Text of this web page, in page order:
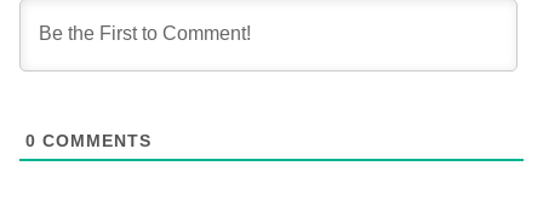
0 COMMENTS